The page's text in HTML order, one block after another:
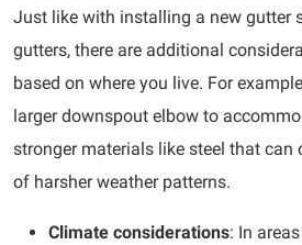
Just like with installing a new gutter
gutters, there are additional
based on where you live. For
larger downspout elbow to
stronger materials like steel that
of harsher weather patterns.
Climate considerations: In